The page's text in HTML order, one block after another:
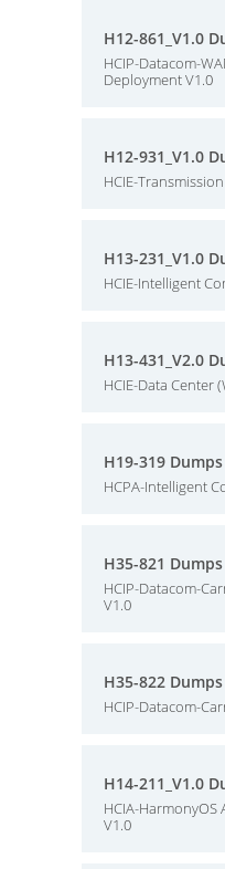
H12-861_V1.0
HCIP-Datacom-
Deployment V1.0
H12-931_V1.0
HCIE-
H13-231_V1.0
HCIE-Intelligent
H13-431_V2.0
HCIE-Data Center
H19-319 Dumps
HCPA-Intelligent
H35-821 Dumps
HCIP-Datacom-
V1.0
H35-822 Dumps
HCIP-Datacom-
H14-211_V1.0
HCIA-
V1.0